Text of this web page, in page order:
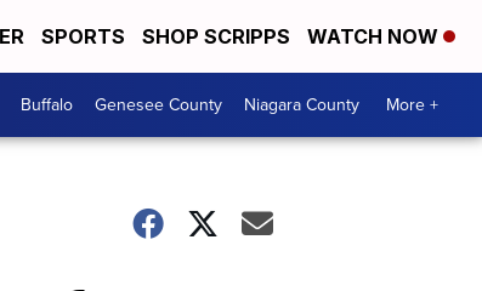
SPORTS SHOP SCRIPPS WATCH NOW
Buffalo Genesee County Niagara County More +